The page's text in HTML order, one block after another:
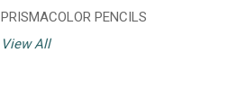
PRISMACOLOR PENCILS
View All